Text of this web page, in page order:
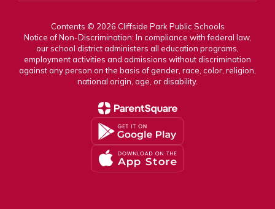
Contents © 2026 Cliffside Park Public Schools
Notice of Non-Discrimination: In compliance with federal law,
our school district administers all education programs,
employment activities and admissions without discrimination
against any person on the basis of gender, race, color, religion,
national origin, age, or disability.